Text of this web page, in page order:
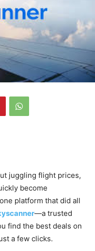
juggling flight prices,
become
platform that did all
—a trusted
find the best deals on
a few clicks.